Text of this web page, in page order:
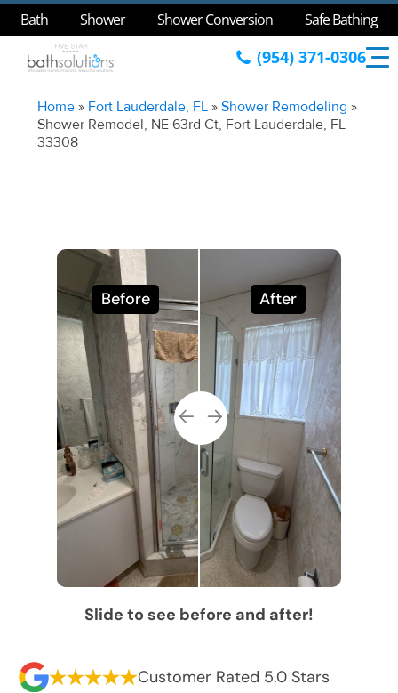
Bath Shower Shower Conversion Safe Bathing
(954) 371-0306
Home » Fort Lauderdale, FL »Shower Remodeling »
Shower Remodel, NE 63rd Ct, Fort Lauderdale, FL
33308
Before After
Slide to see before and after!
Customer Rated 5.0 Stars